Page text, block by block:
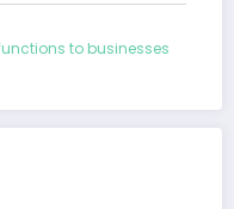
to businesses